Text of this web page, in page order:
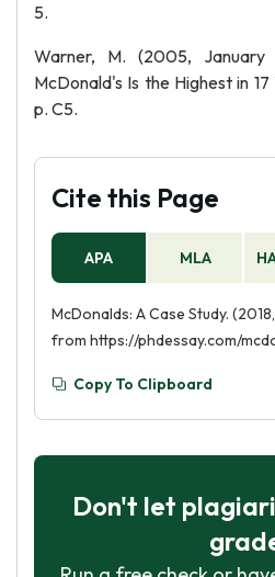
5.
Warner, M. (2005,
McDonald's Is the Highest in
p. C5.
Cite this Page
APA MLA
McDonalds: A Case Study.
from https://phdessay.com/
Copy To Clipboard
Don't let